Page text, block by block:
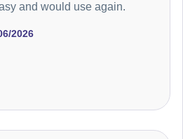
2026
and would use again.